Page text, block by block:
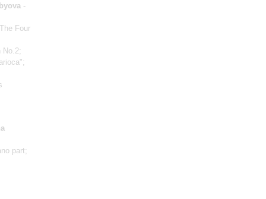
-
Four
No.2;
part;